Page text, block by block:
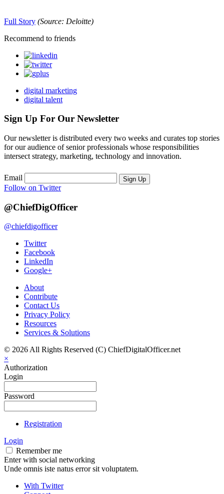
Full Story (Source: Deloitte)
Recommend to friends
digital marketing
digital talent
Sign Up For Our Newsletter
Our newsletter is distributed every two weeks and curates top stories
for our audience of senior professionals whose responsibilities
intersect strategy, marketing, technology and innovation.
Email Sign Up
Follow on Twitter
@ChiefDigOfficer
@chiefdigofficer
Twitter
Facebook
LinkedIn
Google+
About
Contribute
Contact Us
Privacy Policy
Resources
Services & Solutions
© 2026 All Rights Reserved (C) ChiefDigitalOfficer.net
×
Authorization
Login
Password
Registration
Login
Remember me
Enter with social networking
Unde omnis iste natus error sit voluptatem.
With Twitter